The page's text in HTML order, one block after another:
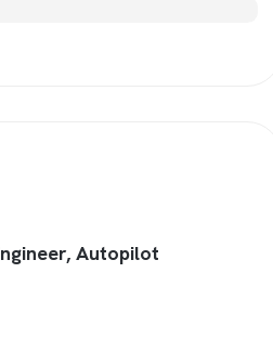
Autopilot